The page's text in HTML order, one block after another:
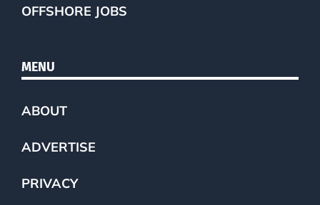
OFFSHORE JOBS
MENU
ABOUT
ADVERTISE
PRIVACY